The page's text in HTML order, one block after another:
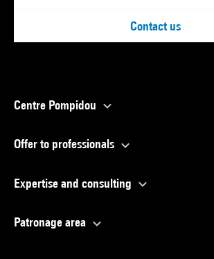
Contact us
Centre Pompidou
Offer to professionals
Expertise and consulting
Patronage area